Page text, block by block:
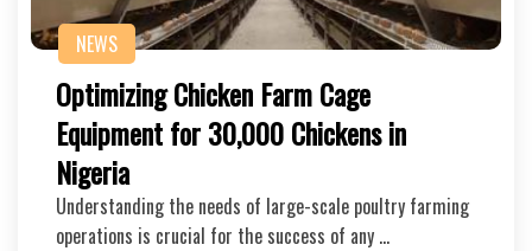
NEWS
Optimizing Chicken Farm Cage
Equipment for 30,000 Chickens in
Nigeria
Understanding the needs of large-scale poultry farming
operations is crucial for the success of any …